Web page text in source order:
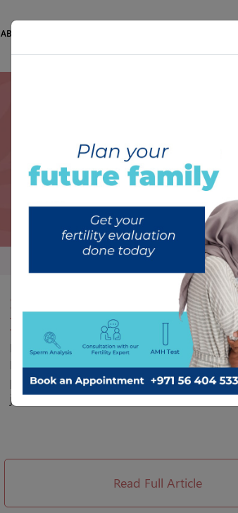
ABOUT US
Step-by-Step Guide to
IVF Process
Discover the intricate stages of IVF
IVF. Our comprehensive guide explains
process, ensuring you're well-informed
journey.
Read Full Article